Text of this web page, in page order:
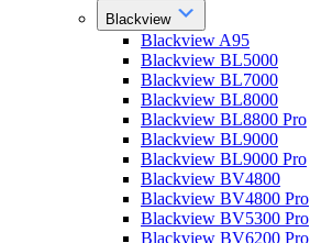
Blackview
Blackview A95
Blackview BL5000
Blackview BL7000
Blackview BL8000
Blackview BL8800 Pro
Blackview BL9000
Blackview BL9000 Pro
Blackview BV4800
Blackview BV4800 Pro
Blackview BV5300 Pro
Blackview BV6200 Pro